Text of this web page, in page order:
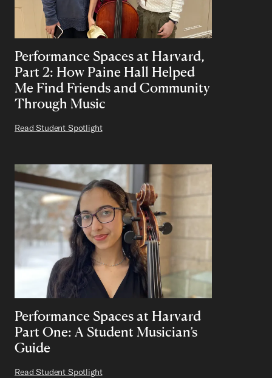
Performance Spaces at Harvard,
Part 2: How Paine Hall Helped
Me Find Friends and Community
Through Music
Read Student Spotlight
Performance Spaces at Harvard
Part One: A Student Musician’s
Guide
Read Student Spotlight